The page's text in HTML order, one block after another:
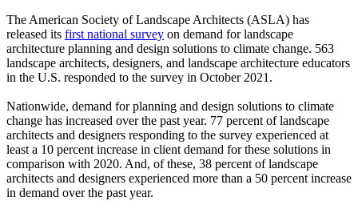
The American Society of Landscape Architects (ASLA) has
released its first national survey on demand for landscape
architecture planning and design solutions to climate change. 563
landscape architects, designers, and landscape architecture educators
in the U.S. responded to the survey in October 2021.
Nationwide, demand for planning and design solutions to climate
change has increased over the past year. 77 percent of landscape
architects and designers responding to the survey experienced at
least a 10 percent increase in client demand for these solutions in
comparison with 2020. And, of these, 38 percent of landscape
architects and designers experienced more than a 50 percent increase
in demand over the past year.